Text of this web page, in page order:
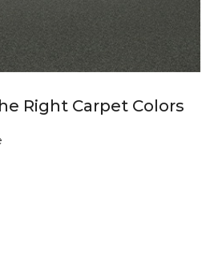
Right Carpet Colors